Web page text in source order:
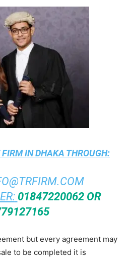
FIRM IN DHAKA THROUGH:
01847220062 OR
but every agreement may
to be completed it is